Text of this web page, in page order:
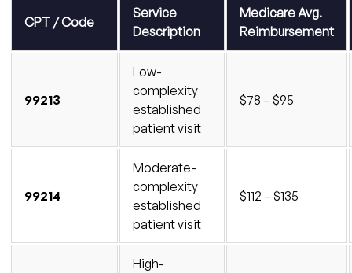
Find Out What Your Family Practice Is Leaving
on the Table
CPT / Code
Service
Description
Medicare Avg.
Reimbursement
99213
Low-
complexity
established
patient visit
$78 – $95
99214
Moderate-
complexity
established
patient visit
$112 – $135
High-